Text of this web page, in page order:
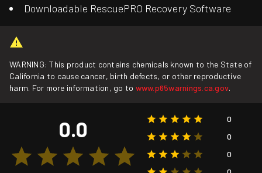
Downloadable RescuePRO Recovery Software
WARNING: This product contains chemicals known to the State of
California to cause cancer, birth defects, or other reproductive
harm. For more information, go to www.p65warnings.ca.gov.
0.0
0
0
0